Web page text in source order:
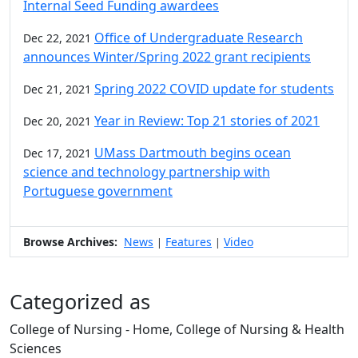
Internal Seed Funding awardees
Dec 22, 2021 Office of Undergraduate Research
announces Winter/Spring 2022 grant recipients
Dec 21, 2021 Spring 2022 COVID update for students
Dec 20, 2021 Year in Review: Top 21 stories of 2021
Dec 17, 2021 UMass Dartmouth begins ocean
science and technology partnership with
Portuguese government
Browse Archives: News | Features | Video
Categorized as
College of Nursing - Home, College of Nursing & Health
Sciences